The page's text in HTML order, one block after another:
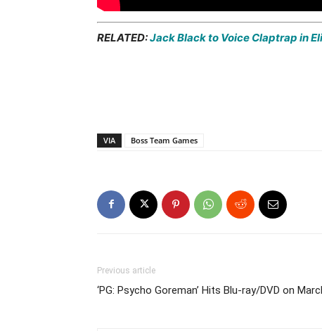
RELATED:Jack Black to Voice Claptrap in Eli
VIA Boss Team Games
Previous article
‘PG: Psycho Goreman’ Hits Blu-ray/DVD on